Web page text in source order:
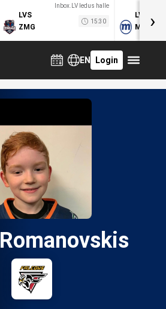
Inbox.LV ledus halle
LVS
ZMG
15:30
LVB
MOG›
EN Login
Romanovskis